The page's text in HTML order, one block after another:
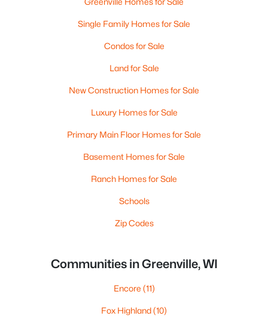
Single Family Homes for Sale
Condos for Sale
Land for Sale
New Construction Homes for Sale
Luxury Homes for Sale
Primary Main Floor Homes for Sale
Basement Homes for Sale
Ranch Homes for Sale
Schools
Zip Codes
Communities in Greenville, WI
Encore (11)
Fox Highland(10)